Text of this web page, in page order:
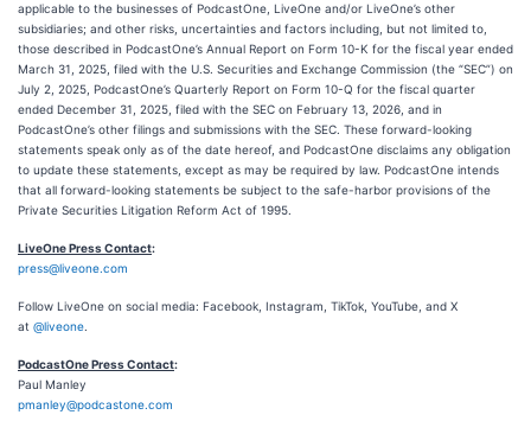
applicable to the businesses of PodcastOne, LiveOne and/or LiveOne’s other
subsidiaries; and other risks, uncertainties and factors including, but not limited to,
those described in PodcastOne’s Annual Report on Form 10-K for the fiscal year ended
March 31, 2025, filed with the U.S. Securities and Exchange Commission (the “SEC”) on
July 2, 2025, PodcastOne’s Quarterly Report on Form 10-Q for the fiscal quarter
ended December 31, 2025, filed with the SEC on February 13, 2026, and in
PodcastOne’s other filings and submissions with the SEC. These forward-looking
statements speak only as of the date hereof, and PodcastOne disclaims any obligation
to update these statements, except as may be required by law. PodcastOne intends
that all forward-looking statements be subject to the safe-harbor provisions of the
Private Securities Litigation Reform Act of 1995.
LiveOne Press Contact:
press@liveone.com
Follow LiveOne on social media: Facebook, Instagram, TikTok, YouTube, and X
at @liveone
PodcastOne Press Contact:
Paul Manley
pmanley@podcastone.com